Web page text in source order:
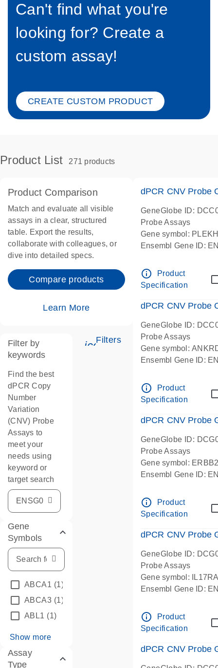
Can't find what you're
looking for? Create a
custom assay!
CREATE CUSTOM PRODUCT
Product List 271 products
Product Comparison
Match and evaluate all visible
assays in a clear, structured
table. Export the results,
collaborate with colleagues, or
dive into detailed specs.
Compare products
Learn More
Filters
Filter by
keywords
Find the best
dPCR Copy
Number
Variation
(CNV) Probe
Assays to
meet your
needs using
keyword or
target search
Gene
Symbols
ABCA1 (1)
ABCA3 (1)
ABL1 (1)
Show more
Assay
Type
dPCR CNV Probe
GeneGlobe ID:
Probe Assays
Gene symbol:
Ensembl Gene ID:
Centromeric 19
info_outline
Product
Specification
dPCR CNV Probe
GeneGlobe ID:
Probe Assays
Gene symbol:
Ensembl Gene ID:
Centromeric 10
info_outline
Product
Specification
dPCR CNV Probe
GeneGlobe ID:
Probe Assays
Gene symbol:
Ensembl Gene ID:
info_outline
Product
Specification
dPCR CNV Probe
GeneGlobe ID:
Probe Assays
Gene symbol:
Ensembl Gene ID:
info_outline
Product
Specification
dPCR CNV Probe